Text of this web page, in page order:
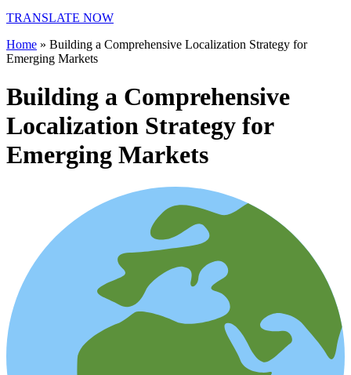
TRANSLATE NOW
Home » Building a Comprehensive Localization Strategy for
Emerging Markets
Building a Comprehensive
Localization Strategy for
Emerging Markets